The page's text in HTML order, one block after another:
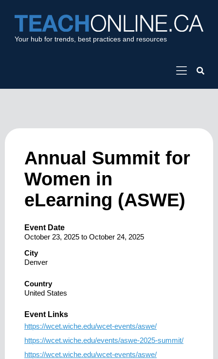
Your hub for trends, best practices and resources
Annual Summit for
Women in
eLearning (ASWE)
Event Date
October 23, 2025 to October 24, 2025
City
Denver
Country
United States
Event Links
https://wcet.wiche.edu/wcet-events/aswe/
https://wcet.wiche.edu/events/aswe-2025-summit/
https://wcet.wiche.edu/wcet-events/aswe/